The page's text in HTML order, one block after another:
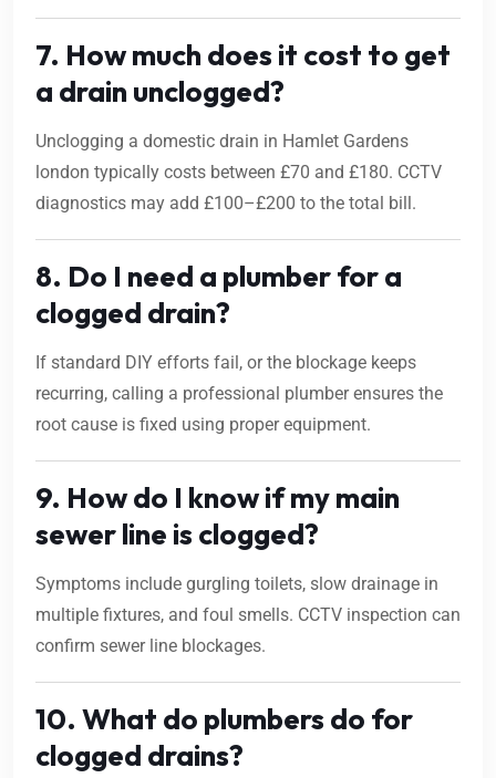
7. How much does it cost to get
a drain unclogged?
Unclogging a domestic drain in Hamlet Gardens
london typically costs between £70 and £180. CCTV
diagnostics may add £100–£200 to the total bill.
8. Do I need a plumber for a
clogged drain?
If standard DIY efforts fail, or the blockage keeps
recurring, calling a professional plumber ensures the
root cause is fixed using proper equipment.
9. How do I know if my main
sewer line is clogged?
Symptoms include gurgling toilets, slow drainage in
multiple fixtures, and foul smells. CCTV inspection can
confirm sewer line blockages.
10. What do plumbers do for
clogged drains?